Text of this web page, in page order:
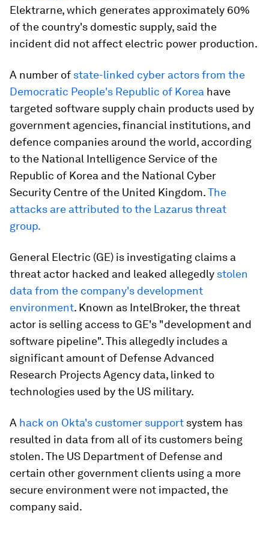
Elektrarne, which generates approximately 60%
of the country's domestic supply, said the
incident did not affect electric power production.
A number of state-linked cyber actors from the
Democratic People's Republic of Korea have
targeted software supply chain products used by
government agencies, financial institutions, and
defence companies around the world, according
to the National Intelligence Service of the
Republic of Korea and the National Cyber
Security Centre of the United Kingdom.The
attacks are attributed to the Lazarus threat
group.
General Electric (GE) is investigating claims a
threat actor hacked and leaked allegedly stolen
data from the company's development
environment. Known as IntelBroker, the threat
actor is selling access to GE's "development and
software pipeline". This allegedly includes a
significant amount of Defense Advanced
Research Projects Agency data, linked to
technologies used by the US military.
A hack on Okta's customer support system has
resulted in data from all of its customers being
stolen. The US Department of Defense and
certain other government clients using a more
secure environment were not impacted, the
company said.